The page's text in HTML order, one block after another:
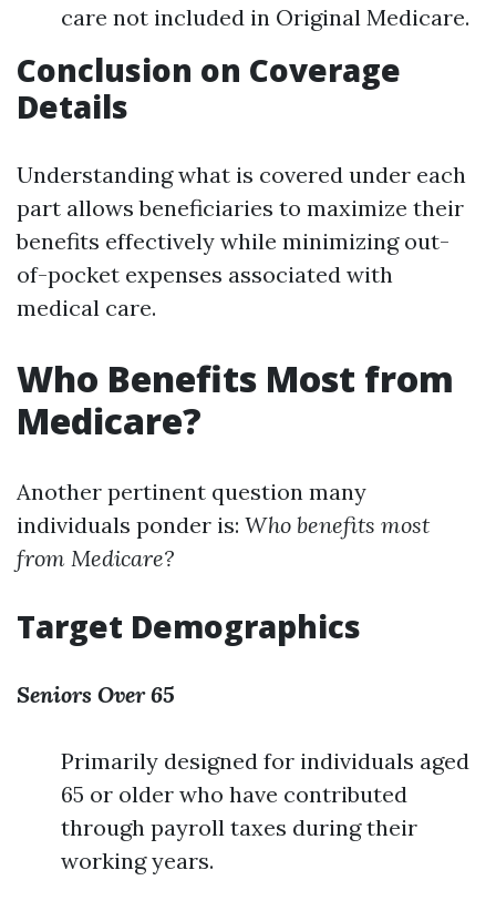
care not included in Original Medicare.
Conclusion on Coverage
Details
Understanding what is covered under each
part allows beneficiaries to maximize their
benefits effectively while minimizing out-
of-pocket expenses associated with
medical care.
Who Benefits Most from
Medicare?
Another pertinent question many
individuals ponder is: Who benefits most
from Medicare?
Target Demographics
Seniors Over 65
Primarily designed for individuals aged
65 or older who have contributed
through payroll taxes during their
working years.